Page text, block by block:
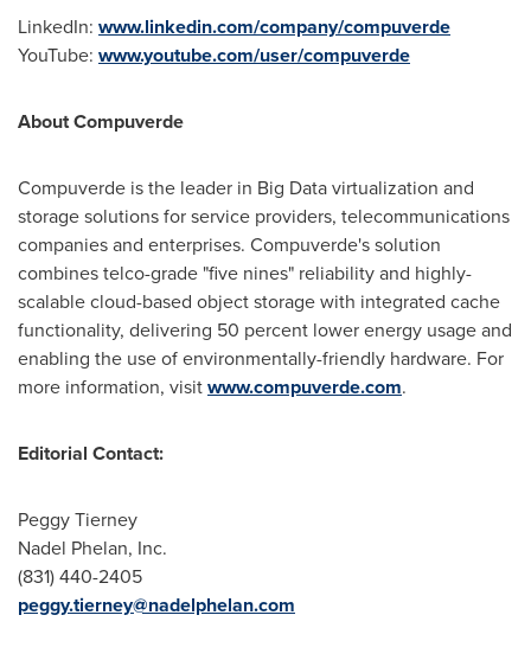
LinkedIn: www.linkedin.com/company/compuverde
YouTube: www.youtube.com/user/compuverde
About Compuverde
Compuverde is the leader in Big Data virtualization and
storage solutions for service providers, telecommunications
companies and enterprises. Compuverde's solution
combines telco-grade "five nines" reliability and highly-
scalable cloud-based object storage with integrated cache
functionality, delivering 50 percent lower energy usage and
enabling the use of environmentally-friendly hardware. For
more information, visitwww.compuverde.com.
Editorial Contact:
Peggy Tierney
Nadel Phelan, Inc.
(831) 440-2405
peggy.tierney@nadelphelan.com